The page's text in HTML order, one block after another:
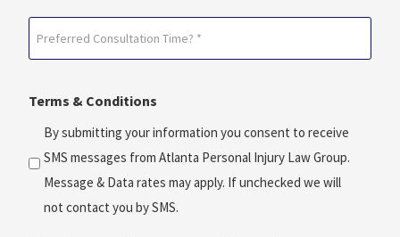
(Required)
Consultation
*
(Required)
Terms & Conditions
By submitting your information you consent to receive
SMS messages from Atlanta Personal Injury Law Group.
Message & Data rates may apply. If unchecked we will
not contact you by SMS.